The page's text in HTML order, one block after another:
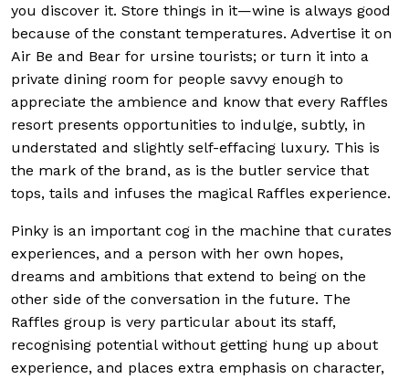
you discover it. Store things in it—wine is always good
because of the constant temperatures. Advertise it on
Air Be and Bear for ursine tourists; or turn it into a
private dining room for people savvy enough to
appreciate the ambience and know that every Raffles
resort presents opportunities to indulge, subtly, in
understated and slightly self-effacing luxury. This is
the mark of the brand, as is the butler service that
tops, tails and infuses the magical Raffles experience.
Pinky is an important cog in the machine that curates
experiences, and a person with her own hopes,
dreams and ambitions that extend to being on the
other side of the conversation in the future. The
Raffles group is very particular about its staff,
recognising potential without getting hung up about
experience, and places extra emphasis on character,